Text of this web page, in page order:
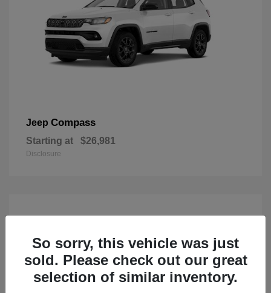
Jeep Compass
Starting at $26,981
Disclosure
So sorry, this vehicle was just
sold. Please check out our great
selection of similar inventory.